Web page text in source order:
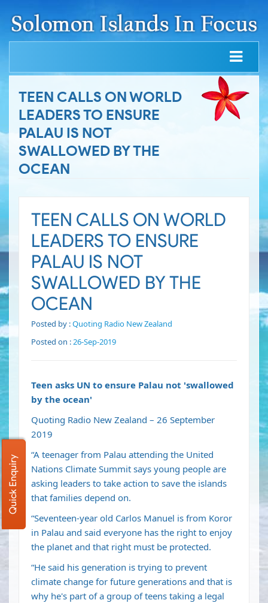
TEEN CALLS ON WORLD
LEADERS TO ENSURE
PALAU IS NOT
SWALLOWED BY THE
OCEAN
TEEN CALLS ON WORLD
LEADERS TO ENSURE
PALAU IS NOT
SWALLOWED BY THE
OCEAN
Posted by :Quoting Radio New Zealand
Posted on :26-Sep-2019
Teen asks UN to ensure Palau not 'swallowed
by the ocean'
Quoting Radio New Zealand – 26 September
2019
“A teenager from Palau attending the United
Nations Climate Summit says young people are
asking leaders to take action to save the islands
that families depend on.
“Seventeen-year old Carlos Manuel is from Koror
in Palau and said everyone has the right to enjoy
the planet and that right must be protected.
“He said his generation is trying to prevent
climate change for future generations and that is
why he's part of a group of teens taking a legal
Quick Enquiry